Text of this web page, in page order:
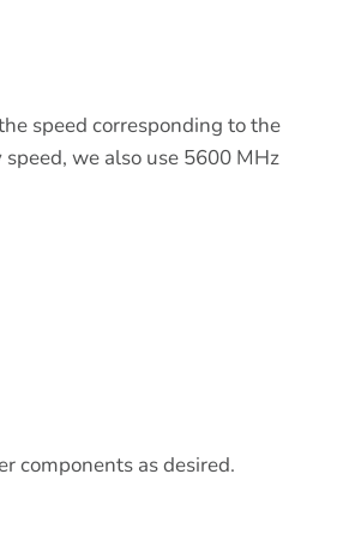
speed corresponding to the
we also use 5600 MHz
components as desired.